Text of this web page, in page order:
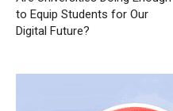
to Equip Students for Our
Digital Future?